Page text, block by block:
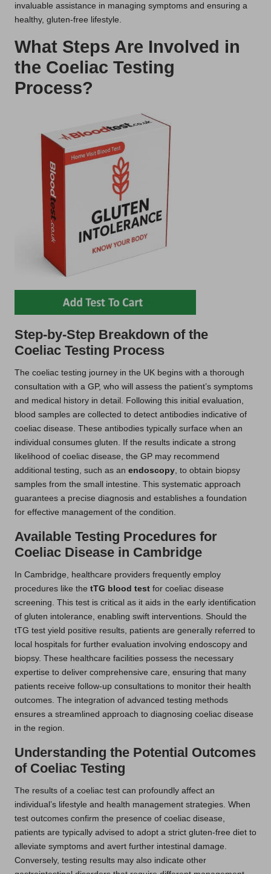
invaluable assistance in managing symptoms and ensuring a
healthy, gluten-free lifestyle.
What Steps Are Involved in
the Coeliac Testing
Process?
Step-by-Step Breakdown of the
Coeliac Testing Process
The coeliac testing journey in the UK begins with a thorough
consultation with a GP, who will assess the patient’s symptoms
and medical history in detail. Following this initial evaluation,
blood samples are collected to detect antibodies indicative of
coeliac disease. These antibodies typically surface when an
individual consumes gluten. If the results indicate a strong
likelihood of coeliac disease, the GP may recommend
additional testing, such as an endoscopy , to obtain biopsy
samples from the small intestine. This systematic approach
guarantees a precise diagnosis and establishes a foundation
for effective management of the condition.
Available Testing Procedures for
Coeliac Disease in Cambridge
In Cambridge, healthcare providers frequently employ
procedures like the tTG blood test for coeliac disease
screening. This test is critical as it aids in the early identification
of gluten intolerance, enabling swift interventions. Should the
tTG test yield positive results, patients are generally referred to
local hospitals for further evaluation involving endoscopy and
biopsy. These healthcare facilities possess the necessary
expertise to deliver comprehensive care, ensuring that many
patients receive follow-up consultations to monitor their health
outcomes. The integration of advanced testing methods
ensures a streamlined approach to diagnosing coeliac disease
in the region.
Understanding the Potential Outcomes
of Coeliac Testing
The results of a coeliac test can profoundly affect an
individual’s lifestyle and health management strategies. When
test outcomes confirm the presence of coeliac disease,
patients are typically advised to adopt a strict gluten-free diet to
alleviate symptoms and avert further intestinal damage.
Conversely, testing results may also indicate other